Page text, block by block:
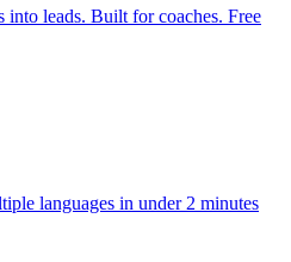
leads. Built for coaches. Free
languages in under 2 minutes